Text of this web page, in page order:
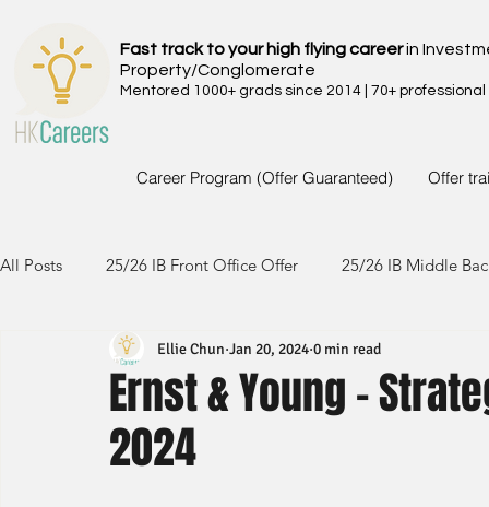
Fast track to your high flying careerin
Property/Conglomerate
Mentored 1000+ grads since 2014 | 70+
Career Program (Offer Guaranteed) Offer
All Posts 25/26 IB Front Office Offer 25/26 IB Middle
24/25 IB Front Office Offer 24/25 IB Middle Back Office
23/24 IB Front Office Offer
Ernst & Young -
2024
Ellie Chun Jan 20, 2024 0 min read